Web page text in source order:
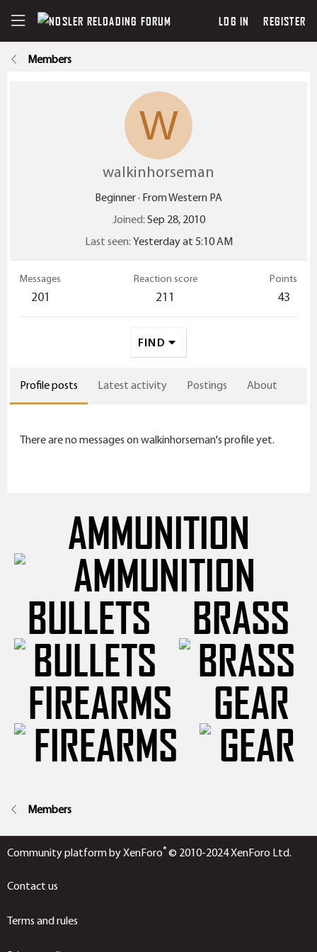
LOG IN REGISTER
Members
W
walkinhorseman
Beginner· FromWestern PA
Joined Sep 28, 2010
Last seen Yesterday at 5:10 AM
Messages
201
Reaction score
211
Points
43
FIND
Profile posts Latest activity Postings About
There are no messages on walkinhorseman's profile yet.
AMMUNITION
BULLETS
BRASS
FIREARMS
GEAR
Members
Community platform by XenForo® © 2010-2024 XenForo Ltd.
Contact us
Terms and rules